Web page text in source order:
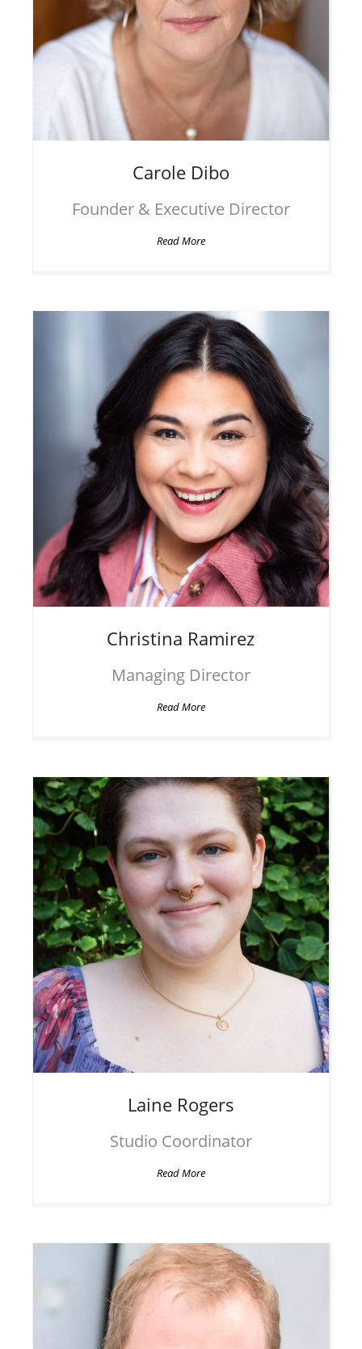
Carole Dibo
Founder & Executive Director
Read More
Christina Ramirez
Managing Director
Read More
Laine Rogers
Studio Coordinator
Read More